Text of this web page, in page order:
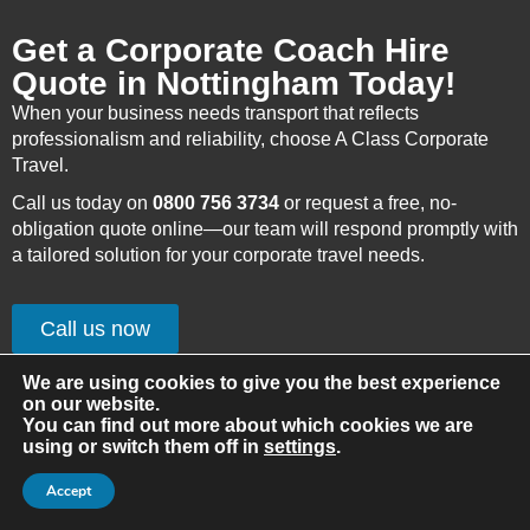
Get a Corporate Coach Hire
Quote in Nottingham Today!
When your business needs transport that reflects
professionalism and reliability, choose A Class Corporate
Travel.
Call us today on 0800 756 3734 or request a free, no-
obligation quote online—our team will respond promptly with
a tailored solution for your corporate travel needs.
Call us now
Get Quote
We are using cookies to give you the best experience
on our website.
You can find out more about which cookies we are
using or switch them off in settings.
Accept